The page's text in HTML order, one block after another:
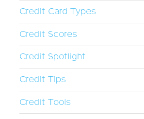
Credit Card Types
Credit Scores
Credit Spotlight
Credit Tips
Credit Tools